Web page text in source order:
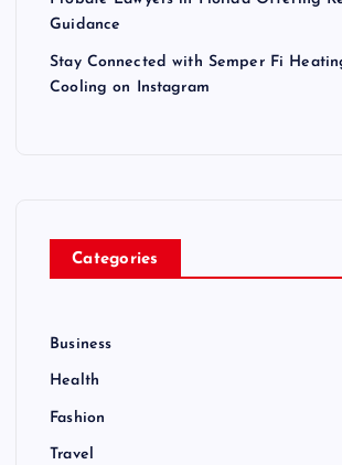
Guidance
Stay Connected with Semper Fi
Cooling on Instagram
Categories
Business
Health
Fashion
Travel